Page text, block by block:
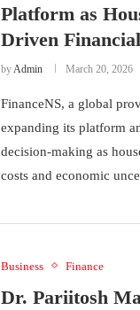
Platform as
Driven
byAdmin March 20, 2026
FinanceNS, a global
expanding its platform
decision-making as
costs and economic
Business Finance
Dr. Pariitosh